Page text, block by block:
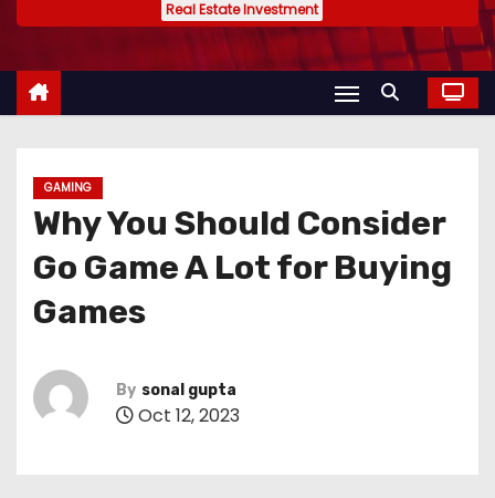
Real Estate Investment
GAMING
Why You Should Consider
Go Game A Lot for Buying
Games
By sonal gupta
Oct 12, 2023